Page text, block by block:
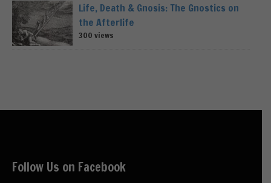
Life, Death & Gnosis: The Gnostics on
the Afterlife
300 views
Follow Us on Facebook